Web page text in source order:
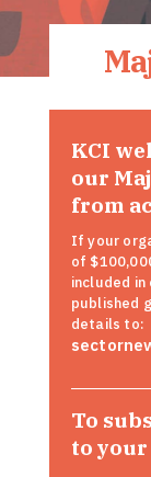
KCI
our
from
If your
of
included
published
details to:
To
to